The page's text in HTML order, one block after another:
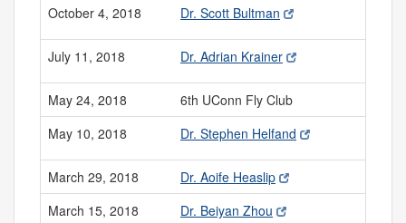
October 4, 2018 Dr. Scott Bultman
July 11, 2018 Dr. Adrian Krainer
May 24, 2018
6th UConn Fly Club
May 10, 2018
Dr. Stephen Helfand
March 29, 2018
Dr. Aoife Heaslip
March 15, 2018
Dr. Beiyan Zhou